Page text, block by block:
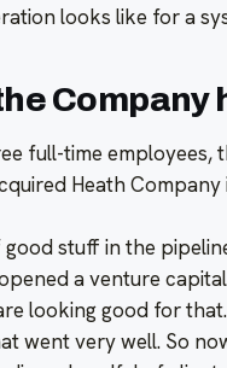
looks like for a
Company
full-time employees,
Heath
stuff in the
a venture
looking good for
went very well. So